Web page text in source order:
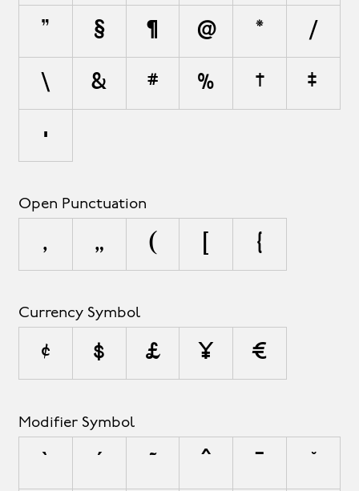
" § ¶ @ * /
\ & # % † ‡
•
Open Punctuation
‚ „ ( {
Currency Symbol
¢ $ £ ¥ €
Modifier Symbol
` ´ ˜